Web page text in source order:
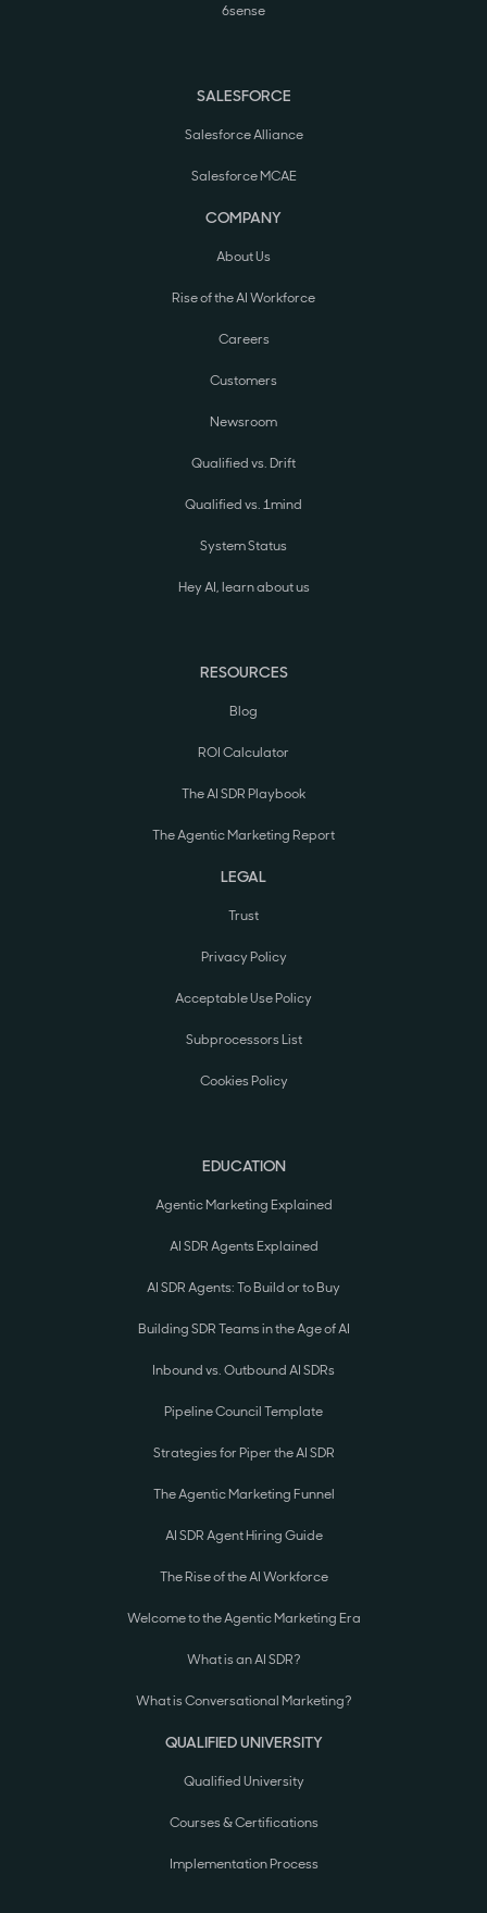
6sense
SALESFORCE
Salesforce Alliance
Salesforce MCAE
COMPANY
About Us
Rise of the AI Workforce
Careers
Customers
Newsroom
Qualified vs. Drift
Qualified vs. 1mind
System Status
Hey AI, learn about us
RESOURCES
Blog
ROI Calculator
The AI SDR Playbook
The Agentic Marketing Report
LEGAL
Trust
Privacy Policy
Acceptable Use Policy
Subprocessors List
Cookies Policy
EDUCATION
Agentic Marketing Explained
AI SDR Agents Explained
AI SDR Agents: To Build or to Buy
Building SDR Teams in the Age of AI
Inbound vs. Outbound AI SDRs
Pipeline Council Template
Strategies for Piper the AI SDR
The Agentic Marketing Funnel
AI SDR Agent Hiring Guide
The Rise of the AI Workforce
Welcome to the Agentic Marketing Era
What is an AI SDR?
What is Conversational Marketing?
QUALIFIED UNIVERSITY
Qualified University
Courses & Certifications
Implementation Process